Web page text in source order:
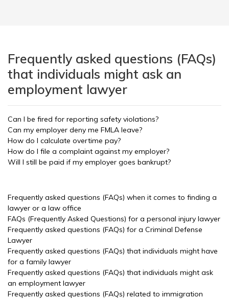
Frequently asked questions (FAQs)
that individuals might ask an
employment lawyer
Can I be fired for reporting safety violations?
Can my employer deny me FMLA leave?
How do I calculate overtime pay?
How do I file a complaint against my employer?
Will I still be paid if my employer goes bankrupt?
Frequently asked questions (FAQs) when it comes to finding a
lawyer or a law office
FAQs (Frequently Asked Questions) for a personal injury lawyer
Frequently asked questions (FAQs) for a Criminal Defense
Lawyer
Frequently asked questions (FAQs) that individuals might have
for a family lawyer
Frequently asked questions (FAQs) that individuals might ask
an employment lawyer
Frequently asked questions (FAQs) related to immigration